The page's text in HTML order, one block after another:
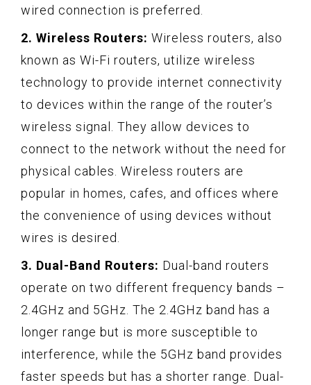
wired connection is preferred.
2. Wireless Routers: Wireless routers, also
known as Wi-Fi routers, utilize wireless
technology to provide internet connectivity
to devices within the range of the router’s
wireless signal. They allow devices to
connect to the network without the need for
physical cables. Wireless routers are
popular in homes, cafes, and offices where
the convenience of using devices without
wires is desired.
3. Dual-Band Routers: Dual-band routers
operate on two different frequency bands –
2.4GHz and 5GHz. The 2.4GHz band has a
longer range but is more susceptible to
interference, while the 5GHz band provides
faster speeds but has a shorter range. Dual-